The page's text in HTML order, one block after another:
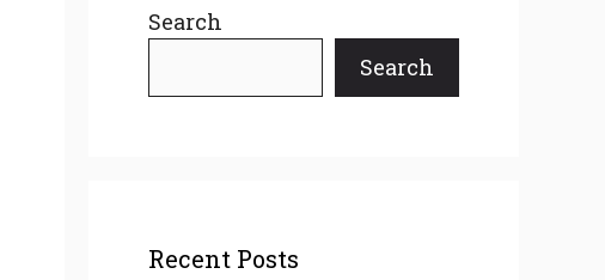
Search
Search
Recent Posts